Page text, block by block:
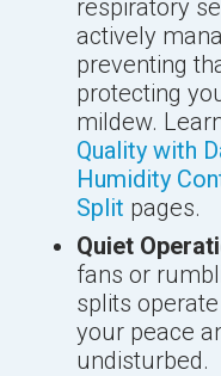
respiratory
actively
preventing
protecting
mildew.
Quality with
Humidity
Split pages.
Quiet
fans or
splits
your peace
undisturbed.